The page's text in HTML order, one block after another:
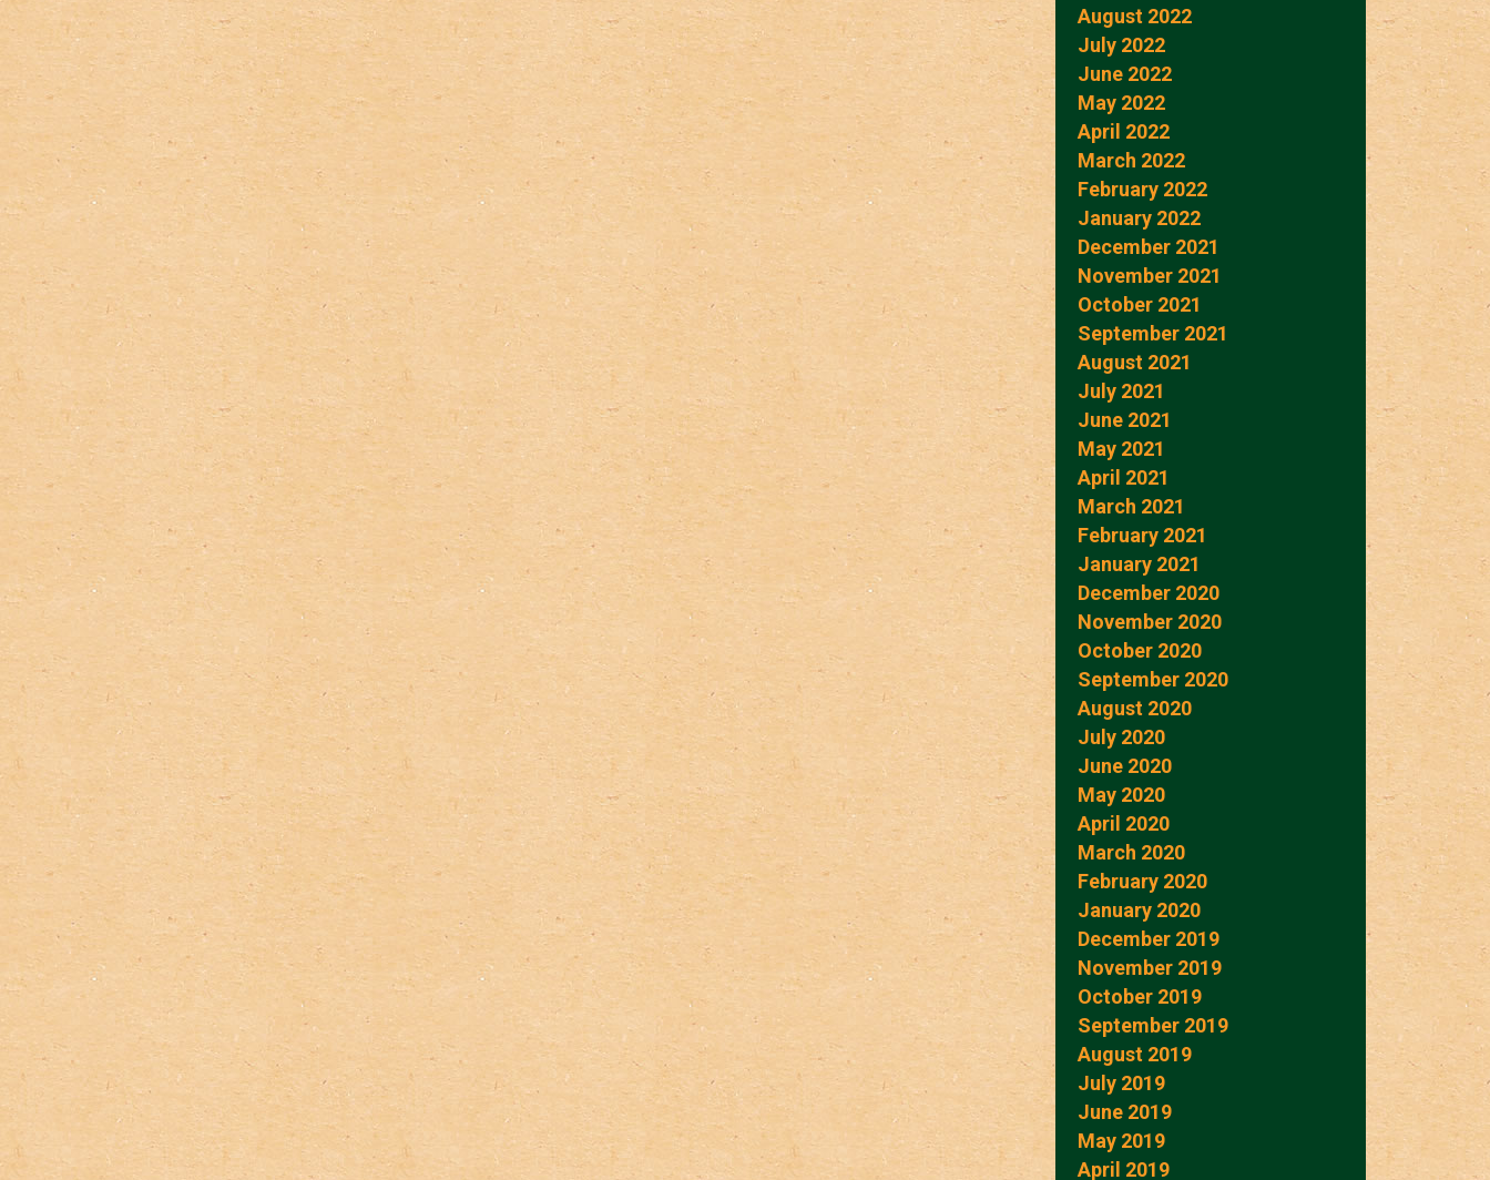
August 2022
July 2022
June 2022
May 2022
April 2022
March 2022
February 2022
January 2022
December 2021
November 2021
October 2021
September 2021
August 2021
July 2021
June 2021
May 2021
April 2021
March 2021
February 2021
January 2021
December 2020
November 2020
October 2020
September 2020
August 2020
July 2020
June 2020
May 2020
April 2020
March 2020
February 2020
January 2020
December 2019
November 2019
October 2019
September 2019
August 2019
July 2019
June 2019
May 2019
April 2019